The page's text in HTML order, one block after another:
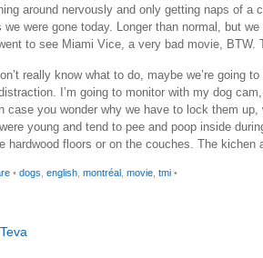
around nervously and only getting naps of a
we were gone today. Longer than normal, but we
to see Miami Vice, a very bad movie, BTW.
really know what to do, maybe we’re going
I’m going to monitor with my dog
case you wonder why we have to lock them
young and tend to pee and poop inside
hardwood floors or on the couches. The
• dogs english montréal movie tmi •
Teva